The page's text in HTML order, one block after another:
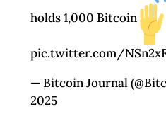
holds 1,000 Bitcoin
pic.twitter.com/
— Bitcoin Journal
2025